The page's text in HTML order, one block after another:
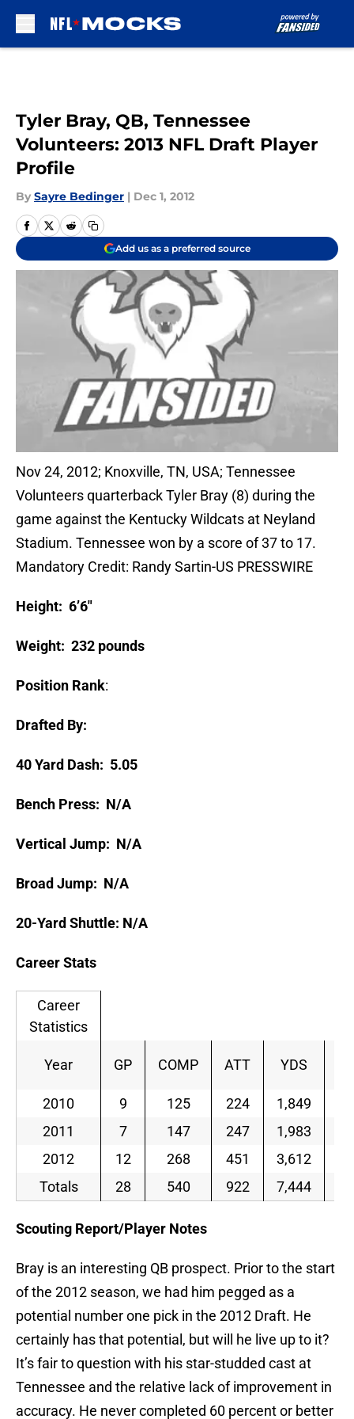
Tyler Bray, QB, Tennessee
Volunteers: 2013 NFL Draft Player
Profile
By Sayre Bedinger | Dec 1, 2012
Add us as a preferred source
Nov 24, 2012; Knoxville, TN, USA; Tennessee
Volunteers quarterback Tyler Bray (8) during the
game against the Kentucky Wildcats at Neyland
Stadium. Tennessee won by a score of 37 to 17.
Mandatory Credit: Randy Sartin-US PRESSWIRE
Height: 6’6″
Weight: 232 pounds
Position Rank:
Drafted By:
40 Yard Dash: 5.05
Bench Press: N/A
Vertical Jump: N/A
Broad Jump: N/A
20-Yard Shuttle: N/A
Career Stats
Career
Statistics
Year GP COMP ATT YDS
2010
9 125 224 1,849
2011
7 147 247 1,983
2012
12 268 451 3,612
Totals
28 540 922 7,444
Scouting Report/Player Notes
Bray is an interesting QB prospect. Prior to the start
of the 2012 season, we had him pegged as a
potential number one pick in the 2012 Draft. He
certainly has that potential, but will he live up to it?
It’s fair to question with his star-studded cast at
Tennessee and the relative lack of improvement in
accuracy. He never completed 60 percent or better